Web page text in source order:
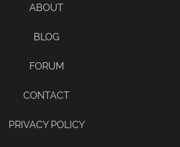
ABOUT
BLOG
FORUM
CONTACT
PRIVACY POLICY